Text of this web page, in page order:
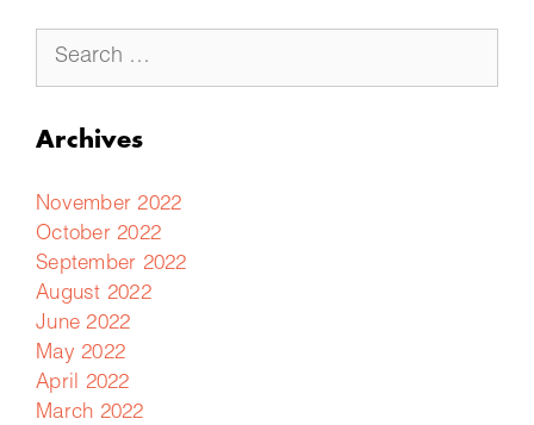
Archives
November 2022
October 2022
September 2022
August 2022
June 2022
May 2022
April 2022
March 2022